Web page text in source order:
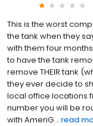
This is the worst
the tank when they
with them four
to have the tank
remove THEIR tank
they ever decide to
local office locations
number you will be
with AmeriG... read